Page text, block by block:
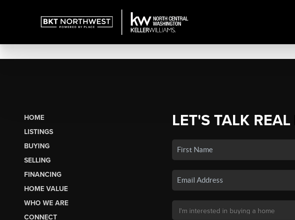
HOME
LISTINGS
BUYING
SELLING
FINANCING
HOME VALUE
WHO WE ARE
CONNECT
LET'S TALK REAL